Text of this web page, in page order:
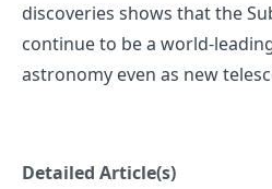
discoveries shows that the
continue to be a world-
astronomy even as new
Detailed Article(s)